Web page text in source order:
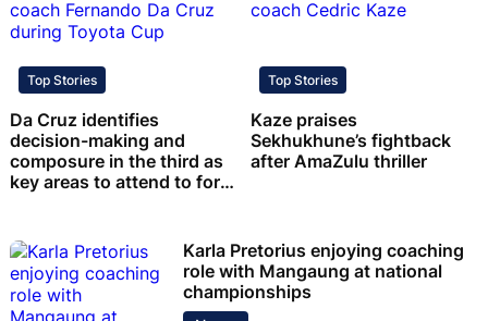
Top Stories
Da Cruz identifies
decision-making and
composure in the third as
key areas to attend to for
Top Stories
Kaze praises
Sekhukhune’s fightback
after AmaZulu thriller
Karla Pretorius enjoying coaching
role with Mangaung at national
championships